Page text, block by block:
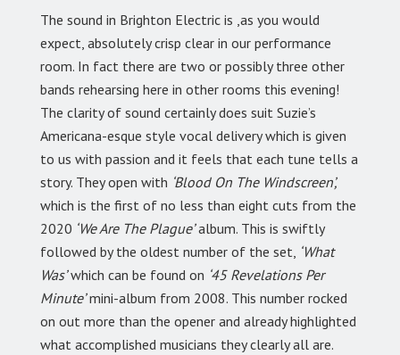
The sound in Brighton Electric is ,as you would
expect, absolutely crisp clear in our performance
room. In fact there are two or possibly three other
bands rehearsing here in other rooms this evening!
The clarity of sound certainly does suit Suzie’s
Americana-esque style vocal delivery which is given
to us with passion and it feels that each tune tells a
story. They open with ‘Blood On The Windscreen’,
which is the first of no less than eight cuts from the
2020 ‘We Are The Plague’album. This is swiftly
followed by the oldest number of the set, ‘What
Was’which can be found on ‘45 Revelations Per
Minute’mini-album from 2008. This number rocked
on out more than the opener and already highlighted
what accomplished musicians they clearly all are.